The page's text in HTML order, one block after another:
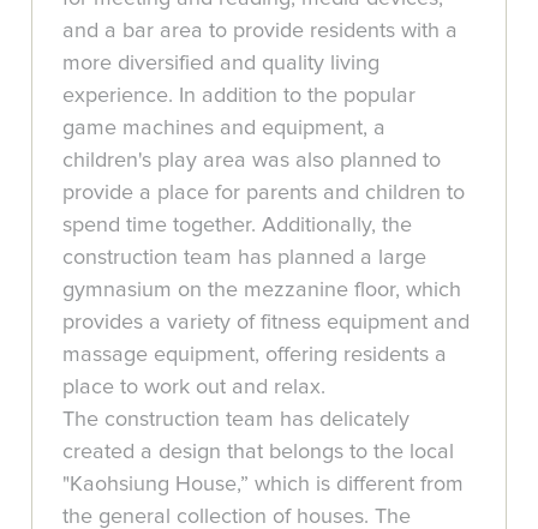
and a bar area to provide residents with a
more diversified and quality living
experience. In addition to the popular
game machines and equipment, a
children's play area was also planned to
provide a place for parents and children to
spend time together. Additionally, the
construction team has planned a large
gymnasium on the mezzanine floor, which
provides a variety of fitness equipment and
massage equipment, offering residents a
place to work out and relax.
The construction team has delicately
created a design that belongs to the local
"Kaohsiung House,” which is different from
the general collection of houses. The